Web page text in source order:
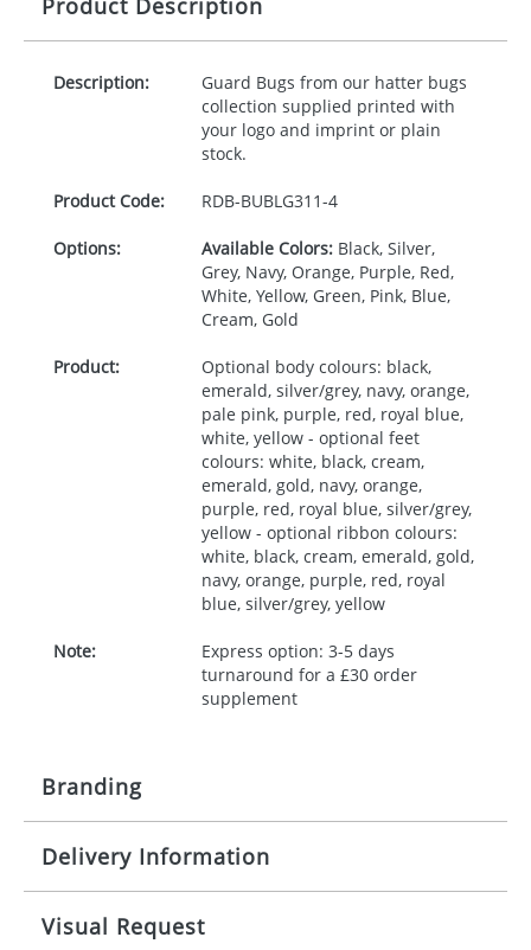
Product Description
Description:
Guard Bugs from our hatter bugs
collection supplied printed with
your logo and imprint or plain
stock.
Product Code: RDB-BUBLG311-4
Options: Available Colors:Black, Silver,
Grey, Navy, Orange, Purple, Red,
White, Yellow, Green, Pink, Blue,
Cream, Gold
Product:
Optional body colours: black,
emerald, silver/grey, navy, orange,
pale pink, purple, red, royal blue,
white, yellow - optional feet
colours: white, black, cream,
emerald, gold, navy, orange,
purple, red, royal blue, silver/grey,
yellow - optional ribbon colours:
white, black, cream, emerald, gold,
navy, orange, purple, red, royal
blue, silver/grey, yellow
Note:
Express option: 3-5 days
turnaround for a £30 order
supplement
Branding
Origination: £30.00
Delivery Information
10 working days from artwork approval
Visual Request